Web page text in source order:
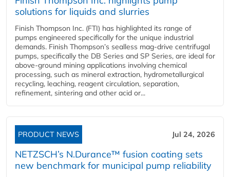
solutions for liquids and slurries
Finish Thompson Inc. (FTI) has highlighted its range of
pumps engineered specifically for the unique industrial
demands. Finish Thompson’s sealless mag-drive centrifugal
pumps, specifically the DB Series and SP Series, are ideal for
above-ground mining applications involving chemical
processing, such as mineral extraction, hydrometallurgical
recycling, leaching, reagent circulation, separation,
refinement, sintering and other acid or...
PRODUCT NEWS Jul 24, 2026
NETZSCH’s N.Durance™ fusion coating sets
new benchmark for municipal pump reliability